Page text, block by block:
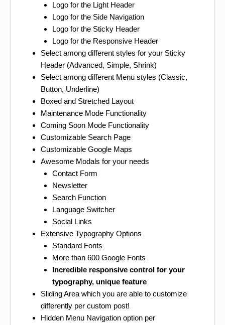
Logo for the Light Header
Logo for the Side Navigation
Logo for the Sticky Header
Logo for the Responsive Header
Select among different styles for your Sticky
Header (Advanced, Simple, Shrink)
Select among different Menu styles (Classic,
Button, Underline)
Boxed and Stretched Layout
Maintenance Mode Functionality
Coming Soon Mode Functionality
Customizable Search Page
Customizable Google Maps
Awesome Modals for your needs
Contact Form
Newsletter
Search Function
Language Switcher
Social Links
Extensive Typography Options
Standard Fonts
More than 600 Google Fonts
Incredible responsive control for your
typography, unique feature
Sliding Area which you are able to customize
differently per custom post!
Hidden Menu Navigation option per